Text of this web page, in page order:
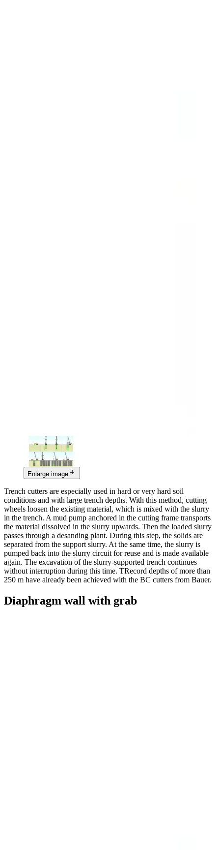
Enlarge image
Trench cutters are especially used in hard or very hard soil
conditions and with large trench depths. With this method, cutting
wheels loosen the existing material, which is mixed with the slurry
in the trench. A mud pump anchored in the cutting frame transports
the material dissolved in the slurry upwards. Then the loaded slurry
passes through a desanding plant. During this step, the solids are
separated from the support slurry. At the same time, the slurry is
pumped back into the slurry circuit for reuse and is made available
again. The excavation of the slurry-supported trench continues
without interruption during this time. TRecord depths of more than
250 m have already been achieved with the BC cutters from Bauer.
Diaphragm wall with grab